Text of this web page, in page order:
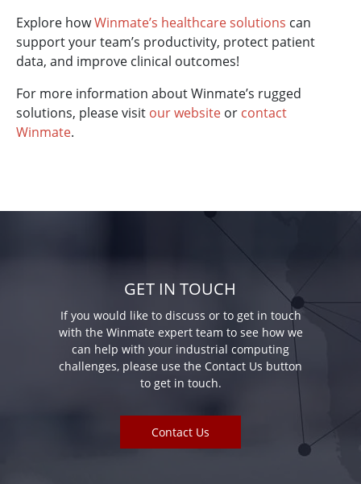
Explore howWinmate’s healthcare solutions can
support your team’s productivity, protect patient
data, and improve clinical outcomes!
For more information about Winmate’s rugged
solutions, please visit our website or contact
Winmate.
GET IN TOUCH
If you would like to discuss or to get in touch
with the Winmate expert team to see how we
can help with your industrial computing
challenges, please use the Contact Us button
to get in touch.
Contact Us